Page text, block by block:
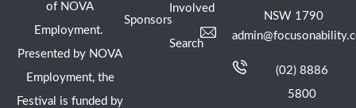
of NOVA
Employment.
Presented by NOVA
Employment, the
Festival is funded by
Sponsors
Involved
Search
NSW 1790
(02) 8886
5800